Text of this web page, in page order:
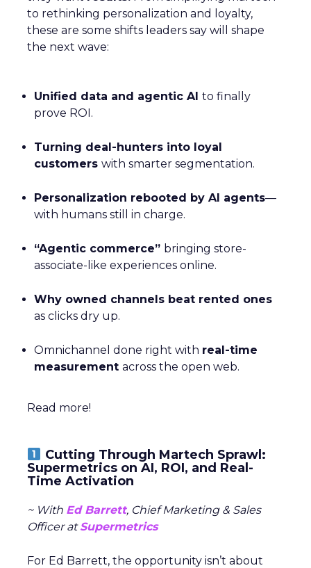
to rethinking personalization and loyalty,
these are some shifts leaders say will shape
the next wave:
Unified data and agentic AI to finally
prove ROI.
Turning deal-hunters into loyal
customers with smarter segmentation.
Personalization rebooted by AI agents—
with humans still in charge.
“Agentic commerce” bringing store-
associate-like experiences online.
Why owned channels beat rented ones
as clicks dry up.
Omnichannel done right with real-time
measurement across the open web.
Read more!
Cutting Through Martech Sprawl:
Supermetrics on AI, ROI, and Real-
Time Activation
~ With Ed Barrett, Chief Marketing & Sales
Officer atSupermetrics
For Ed Barrett, the opportunity isn’t about